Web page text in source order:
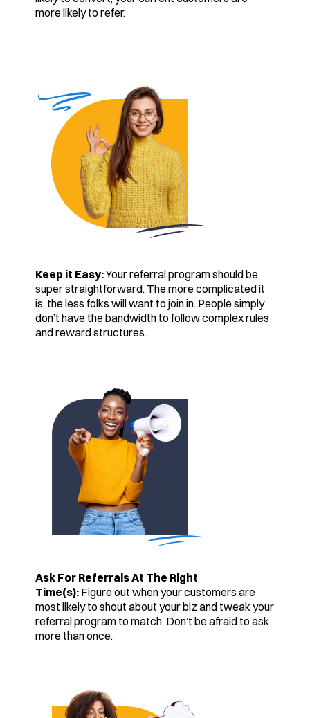
more likely to refer.
Keep it Easy:Your referral program should be
super straightforward. The more complicated it
is, the less folks will want to join in. People simply
don’t have the bandwidth to follow complex rules
and reward structures.
Ask For Referrals At The Right
Time(s): Figure out when your customers are
most likely to shout about your biz and tweak your
referral program to match. Don’t be afraid to ask
more than once.